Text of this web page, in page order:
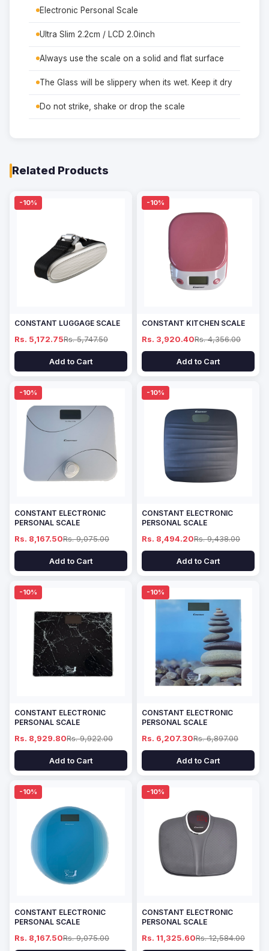
Electronic Personal Scale
Ultra Slim 2.2cm / LCD 2.0inch
Always use the scale on a solid and flat surface
The Glass will be slippery when its wet. Keep it dry
Do not strike, shake or drop the scale
Related Products
-10%
CONSTANT LUGGAGE SCALE
Rs. 5,172.75Rs. 5,747.50
Add to Cart
-10%
CONSTANT KITCHEN SCALE
Rs. 3,920.40Rs. 4,356.00
Add to Cart
-10%
CONSTANT ELECTRONIC
PERSONAL SCALE
Rs. 8,167.50Rs. 9,075.00
Add to Cart
-10%
CONSTANT ELECTRONIC
PERSONAL SCALE
Rs. 8,494.20Rs. 9,438.00
Add to Cart
-10%
CONSTANT ELECTRONIC
PERSONAL SCALE
Rs. 8,929.80Rs. 9,922.00
Add to Cart
-10%
CONSTANT ELECTRONIC
PERSONAL SCALE
Rs. 6,207.30Rs. 6,897.00
Add to Cart
-10%
CONSTANT ELECTRONIC
PERSONAL SCALE
Rs. 8,167.50Rs. 9,075.00
-10%
CONSTANT ELECTRONIC
PERSONAL SCALE
Rs. 11,325.60Rs. 12,584.00